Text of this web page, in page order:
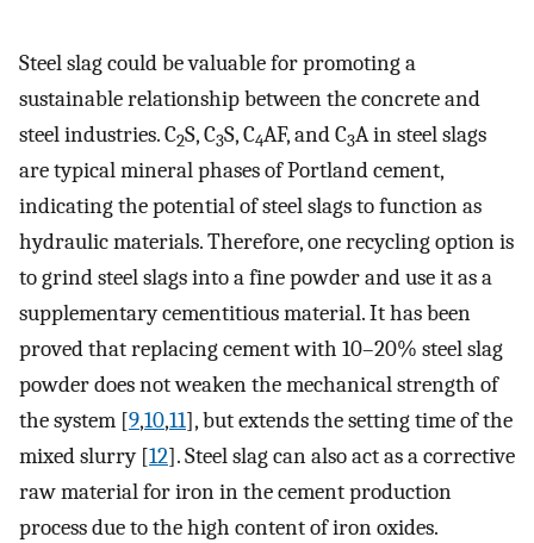
Steel slag could be valuable for promoting a
sustainable relationship between the concrete and
steel industries. C2S, C3S, C4AF, and C3A in steel slags
are typical mineral phases of Portland cement,
indicating the potential of steel slags to function as
hydraulic materials. Therefore, one recycling option is
to grind steel slags into a fine powder and use it as a
supplementary cementitious material. It has been
proved that replacing cement with 10–20% steel slag
powder does not weaken the mechanical strength of
the system [9,10,11], but extends the setting time of the
mixed slurry [12]. Steel slag can also act as a corrective
raw material for iron in the cement production
process due to the high content of iron oxides.